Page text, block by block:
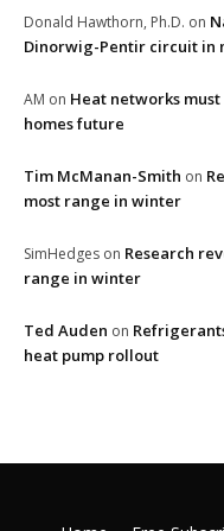
Donald Hawthorn, Ph.D. on
Dinorwig-Pentir circuit in
AM on Heat networks
homes future
Tim McManan-Smith on
most range in winter
SimHedges on Research
range in winter
Ted Auden on
heat pump rollout